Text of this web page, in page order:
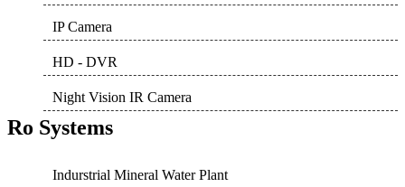
IP Camera
HD - DVR
Night Vision IR Camera
Ro Systems
Indurstrial Mineral Water Plant